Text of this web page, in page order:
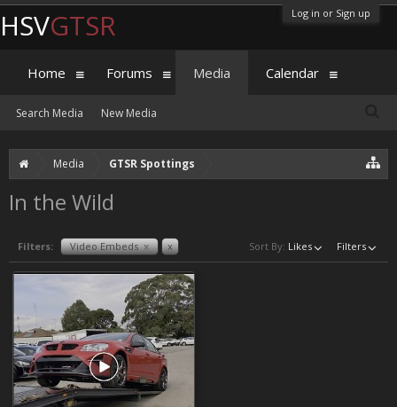
Log in or Sign up
Media GTSR Spottings
In the Wild
Filters: Video Embeds x x Sort By: Likes Filters
HSVGTSR
Home Forums Media
Search Media New Media
Calendar